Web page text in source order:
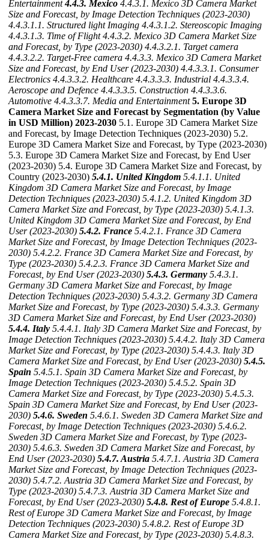
Entertainment 4.4.3. Mexico 4.4.3.1. Mexico 3D Camera Market
Size and Forecast, by Image Detection Techniques (2023-2030)
4.4.3.1.1. Structured light Imaging 4.4.3.1.2. Stereoscopic Imaging
4.4.3.1.3. Time of Flight 4.4.3.2. Mexico 3D Camera Market Size
and Forecast, by Type (2023-2030) 4.4.3.2.1. Target camera
4.4.3.2.2. Target-Free camera 4.4.3.3. Mexico 3D Camera Market
Size and Forecast, by End User (2023-2030) 4.4.3.3.1. Consumer
Electronics 4.4.3.3.2. Healthcare 4.4.3.3.3. Industrial 4.4.3.3.4.
Aeroscope and Defence 4.4.3.3.5. Construction 4.4.3.3.6.
Automotive 4.4.3.3.7. Media and Entertainment 5. Europe 3D
Camera Market Size and Forecast by Segmentation (by Value
in USD Million) 2023-2030 5.1. Europe 3D Camera Market Size
and Forecast, by Image Detection Techniques (2023-2030) 5.2.
Europe 3D Camera Market Size and Forecast, by Type (2023-2030)
5.3. Europe 3D Camera Market Size and Forecast, by End User
(2023-2030) 5.4. Europe 3D Camera Market Size and Forecast, by
Country (2023-2030) 5.4.1. United Kingdom 5.4.1.1. United
Kingdom 3D Camera Market Size and Forecast, by Image
Detection Techniques (2023-2030) 5.4.1.2. United Kingdom 3D
Camera Market Size and Forecast, by Type (2023-2030) 5.4.1.3.
United Kingdom 3D Camera Market Size and Forecast, by End
User (2023-2030) 5.4.2. France 5.4.2.1. France 3D Camera
Market Size and Forecast, by Image Detection Techniques (2023-
2030) 5.4.2.2. France 3D Camera Market Size and Forecast, by
Type (2023-2030) 5.4.2.3. France 3D Camera Market Size and
Forecast, by End User (2023-2030) 5.4.3. Germany 5.4.3.1.
Germany 3D Camera Market Size and Forecast, by Image
Detection Techniques (2023-2030) 5.4.3.2. Germany 3D Camera
Market Size and Forecast, by Type (2023-2030) 5.4.3.3. Germany
3D Camera Market Size and Forecast, by End User (2023-2030)
5.4.4. Italy 5.4.4.1. Italy 3D Camera Market Size and Forecast, by
Image Detection Techniques (2023-2030) 5.4.4.2. Italy 3D Camera
Market Size and Forecast, by Type (2023-2030) 5.4.4.3. Italy 3D
Camera Market Size and Forecast, by End User (2023-2030) 5.4.5.
Spain 5.4.5.1. Spain 3D Camera Market Size and Forecast, by
Image Detection Techniques (2023-2030) 5.4.5.2. Spain 3D
Camera Market Size and Forecast, by Type (2023-2030) 5.4.5.3.
Spain 3D Camera Market Size and Forecast, by End User (2023-
2030) 5.4.6. Sweden 5.4.6.1. Sweden 3D Camera Market Size and
Forecast, by Image Detection Techniques (2023-2030) 5.4.6.2.
Sweden 3D Camera Market Size and Forecast, by Type (2023-
2030) 5.4.6.3. Sweden 3D Camera Market Size and Forecast, by
End User (2023-2030) 5.4.7. Austria 5.4.7.1. Austria 3D Camera
Market Size and Forecast, by Image Detection Techniques (2023-
2030) 5.4.7.2. Austria 3D Camera Market Size and Forecast, by
Type (2023-2030) 5.4.7.3. Austria 3D Camera Market Size and
Forecast, by End User (2023-2030) 5.4.8. Rest of Europe 5.4.8.1.
Rest of Europe 3D Camera Market Size and Forecast, by Image
Detection Techniques (2023-2030) 5.4.8.2. Rest of Europe 3D
Camera Market Size and Forecast, by Type (2023-2030) 5.4.8.3.